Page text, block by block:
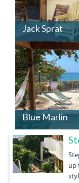
Jack Sprat
Blue Marlin
up